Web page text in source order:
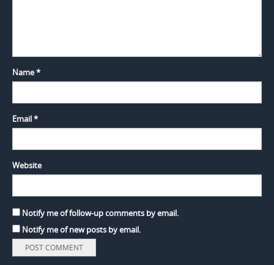
Name*
Email*
Website
Notify me of follow-up comments by email.
Notify me of new posts by email.